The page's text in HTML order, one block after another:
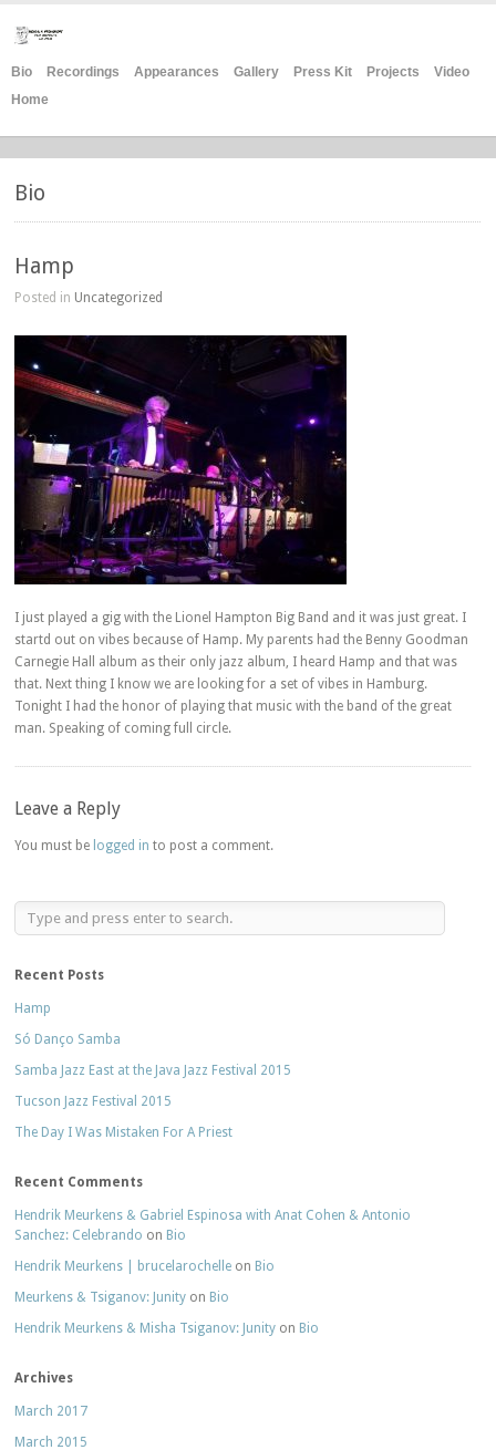
Bio Recordings Appearances Gallery Press Kit Projects
Video
Home
Bio
Hamp
Posted in Uncategorized
I just played a gig with the Lionel Hampton Big Band and it was just great. I
startd out on vibes because of Hamp. My parents had the Benny Goodman
Carnegie Hall album as their only jazz album, I heard Hamp and that was
that. Next thing I know we are looking for a set of vibes in Hamburg.
Tonight I had the honor of playing that music with the band of the great
man. Speaking of coming full circle.
Leave a Reply
You must be logged in to post a comment.
Recent Posts
Hamp
Só Danço Samba
Samba Jazz East at the Java Jazz Festival 2015
Tucson Jazz Festival 2015
The Day I Was Mistaken For A Priest
Recent Comments
Hendrik Meurkens & Gabriel Espinosa with Anat Cohen & Antonio
Sanchez: Celebrando on Bio
Hendrik Meurkens | brucelarochelle on Bio
Meurkens & Tsiganov: Junity on Bio
Hendrik Meurkens & Misha Tsiganov: Junity on Bio
Archives
March 2017
March 2015